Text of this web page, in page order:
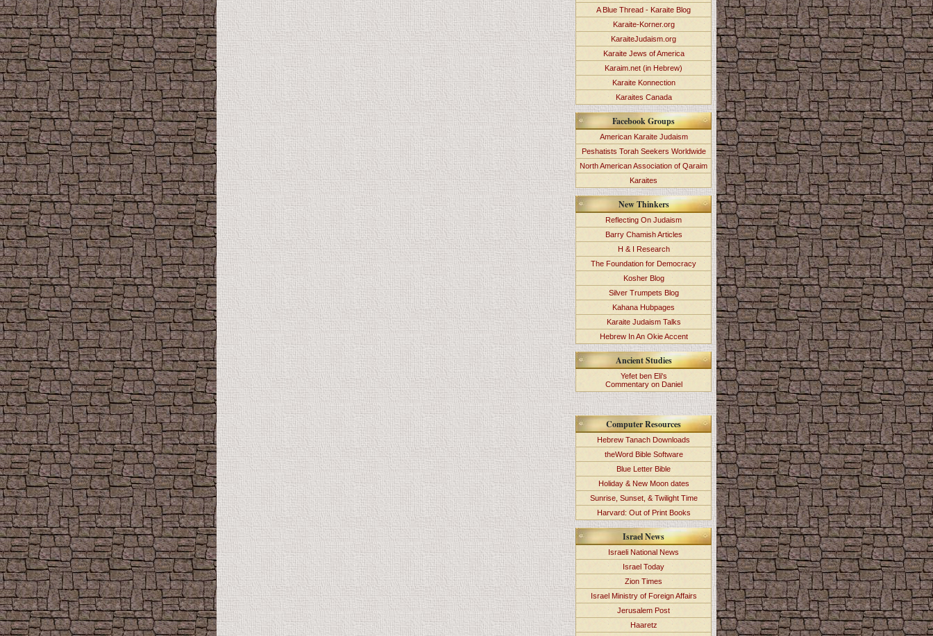
A Blue Thread - Karaite Blog
Karaite-Korner.org
KaraiteJudaism.org
Karaite Jews of America
Karaim.net (in Hebrew)
Karaite Konnection
Karaites Canada
Facebook Groups
American Karaite Judaism
Peshatists Torah Seekers Worldwide
North American Association of Qaraim
Karaites
New Thinkers
Reflecting On Judaism
Barry Chamish Articles
H & I Research
The Foundation for Democracy
Kosher Blog
Silver Trumpets Blog
Kahana Hubpages
Karaite Judaism Talks
Hebrew In An Okie Accent
Ancient Studies
Yefet ben Eli's
Commentary on Daniel
Computer Resources
Hebrew Tanach Downloads
theWord Bible Software
Blue Letter Bible
Holiday & New Moon dates
Sunrise, Sunset, & Twilight Time
Harvard: Out of Print Books
Israel News
Israeli National News
Israel Today
Zion Times
Israel Ministry of Foreign Affairs
Jerusalem Post
Haaretz